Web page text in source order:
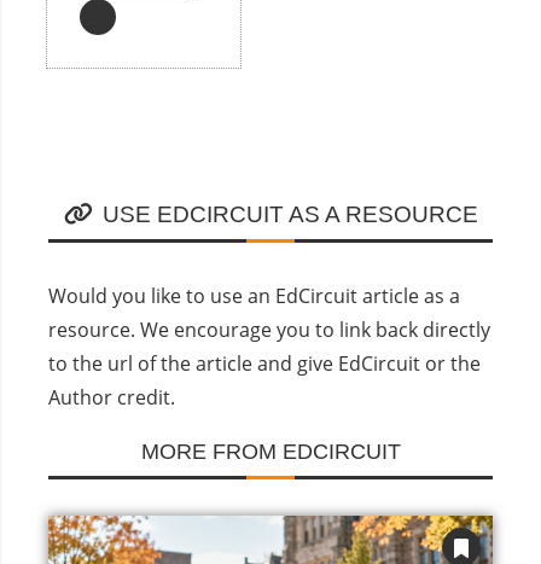
USE EDCIRCUIT AS A RESOURCE
Would you like to use an EdCircuit article as a
resource. We encourage you to link back directly
to the url of the article and give EdCircuit or the
Author credit.
MORE FROM EDCIRCUIT